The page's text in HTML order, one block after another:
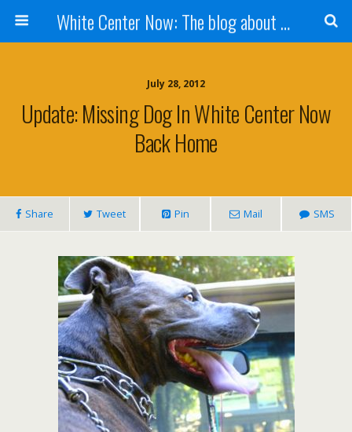
White Center Now: The blog about White Center
July 28, 2012
Update: Missing Dog In White Center Now
Back Home
Share Tweet Pin Mail SMS